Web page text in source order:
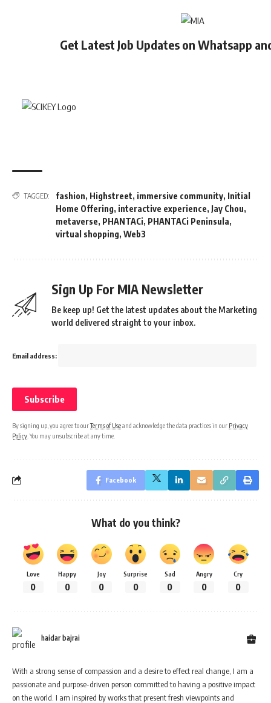
Get Latest Job Updates on Whatsapp
TAGGED: fashion, Highstreet, immersive community, Initial
Home Offering, interactive experience, Jay Chou,
metaverse, PHANTACi, PHANTACi Peninsula,
virtual shopping, Web3
Sign Up For MIA Newsletter
Be keep up! Get the latest updates about the Marketing
world delivered straight to your inbox.
Email address:
By signing up, you agree to ourTerms of Useand acknowledge the data practices in our Privacy
Policy . You may unsubscribe at any time.
Facebook
What do you think?
Love
0
Happy
0
Joy
0
Surprise
0
Sad
0
Angry
0
Cry
0
haidar bajrai
With a strong sense of compassion and a desire to effect real change, I am a
passionate and purpose-driven person committed to having a positive impact
on the world. I am inspired by works that present fresh viewpoints and